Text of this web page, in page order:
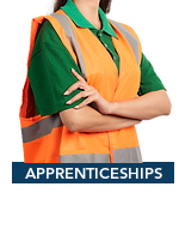
APPRENTICESHIPS